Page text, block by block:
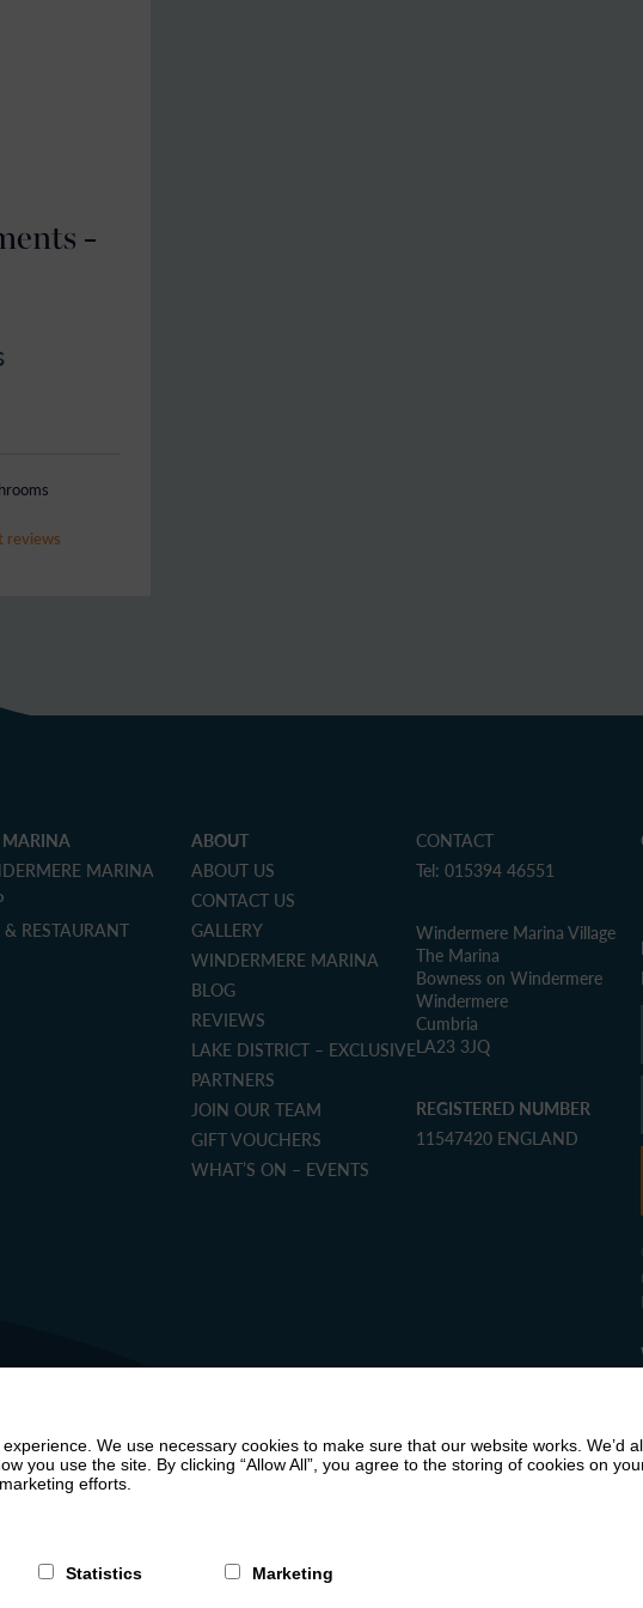
-
reviews
MARINA
MARINA
& RESTAURANT
ABOUT
ABOUT US
CONTACT US
GALLERY
WINDERMERE MARINA
BLOG
REVIEWS
LAKE DISTRICT – EXCLUSIVE
PARTNERS
JOIN OUR TEAM
GIFT VOUCHERS
WHAT’S ON – EVENTS
CONTACT
Tel: 015394 46551
Windermere Marina Village
The Marina
Bowness on Windermere
Windermere
Cumbria
LA23 3JQ
REGISTERED NUMBER
11547420 ENGLAND
We use necessary cookies to make sure that our website works. We’d
you use the site. By clicking “Allow All”, you agree to the storing of cookies on
efforts.
Statistics Marketing